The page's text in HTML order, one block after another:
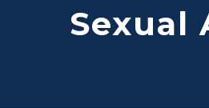
Sexual